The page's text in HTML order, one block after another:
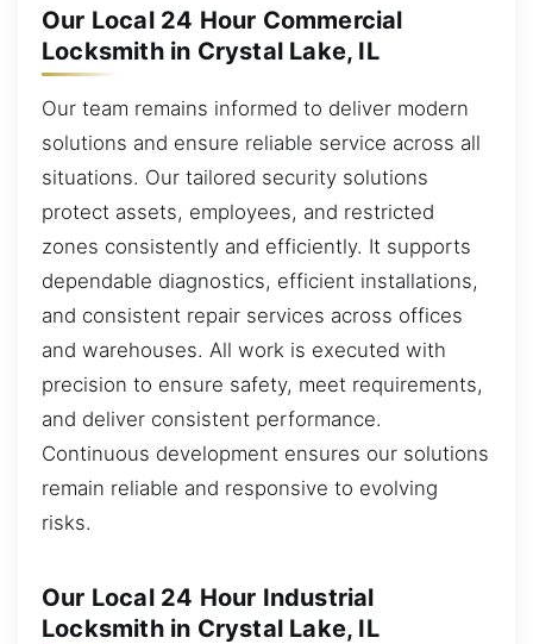
Our Local 24 Hour Commercial
Locksmith in Crystal Lake, IL
Our team remains informed to deliver modern
solutions and ensure reliable service across all
situations. Our tailored security solutions
protect assets, employees, and restricted
zones consistently and efficiently. It supports
dependable diagnostics, efficient installations,
and consistent repair services across offices
and warehouses. All work is executed with
precision to ensure safety, meet requirements,
and deliver consistent performance.
Continuous development ensures our solutions
remain reliable and responsive to evolving
risks.
Our Local 24 Hour Industrial
Locksmith in Crystal Lake, IL